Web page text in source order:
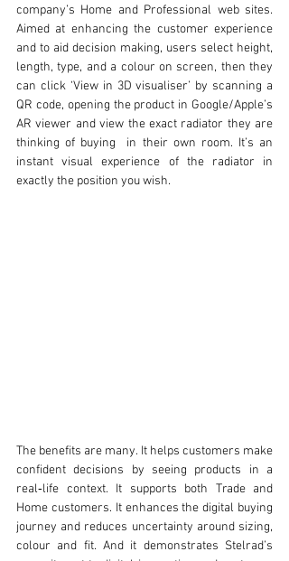
company’s Home and Professional web sites.
Aimed at enhancing the customer experience
and to aid decision making, users select height,
length, type, and a colour on screen, then they
can click ‘View in 3D visualiser’ by scanning a
QR code, opening the product in Google/Apple’s
AR viewer and view the exact radiator they are
thinking of buying  in their own room. It’s an
instant visual experience of the radiator in
exactly the position you wish.
The benefits are many. It helps customers make
confident decisions by seeing products in a
real‑life context. It supports both Trade and
Home customers. It enhances the digital buying
journey and reduces uncertainty around sizing,
colour and fit. And it demonstrates Stelrad’s